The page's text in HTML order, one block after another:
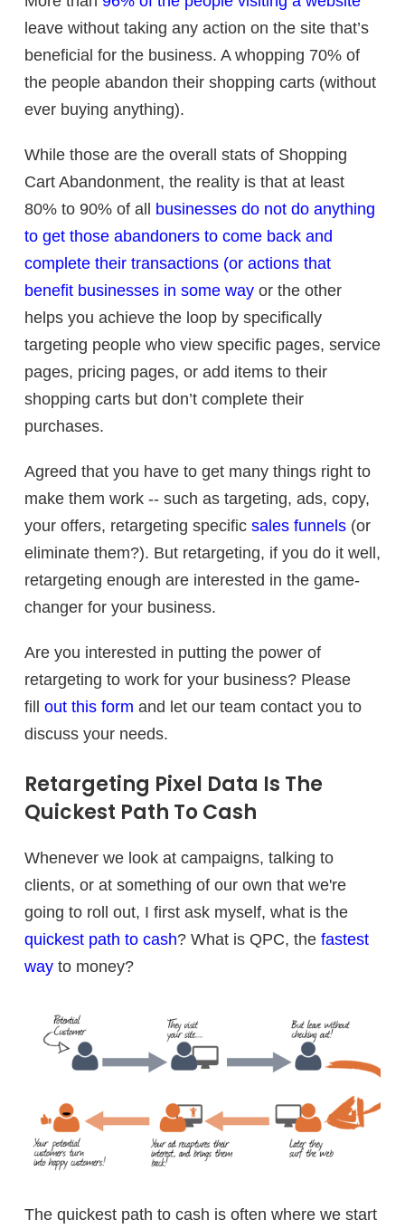
leave without taking any action on the site that’s
beneficial for the business. A whopping 70% of
the people abandon their shopping carts (without
ever buying anything).
While those are the overall stats of Shopping
Cart Abandonment, the reality is that at least
80% to 90% of all businesses do not do anything
to get those abandoners to come back and
complete their transactions (or actions that
benefit businesses in some way or the other
helps you achieve the loop by specifically
targeting people who view specific pages, service
pages, pricing pages, or add items to their
shopping carts but don’t complete their
purchases.
Agreed that you have to get many things right to
make them work -- such as targeting, ads, copy,
your offers, retargeting specific sales funnels (or
eliminate them?). But retargeting, if you do it well,
retargeting enough are interested in the game-
changer for your business.
Are you interested in putting the power of
retargeting to work for your business? Please
fill
out this form and let our team contact you to
discuss your needs.
Retargeting Pixel Data Is The
Quickest Path To Cash
Whenever we look at campaigns, talking to
clients, or at something of our own that we're
going to roll out, I first ask myself, what is the
quickest path to cash? What is QPC, the fastest
way to money?
The quickest path to cash is often where we start